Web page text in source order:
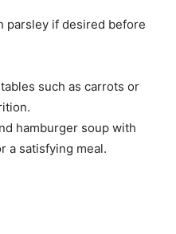
parsley if desired before
such as carrots or
hamburger soup with
a satisfying meal.